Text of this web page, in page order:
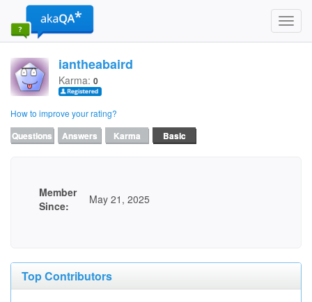
iantheabaird
Karma: 0
How to improve your rating?
Questions Answers Karma Basic
Member
Since:
May 21, 2025
Top Contributors